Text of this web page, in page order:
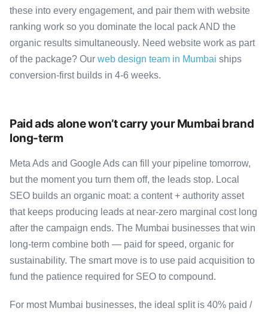
these into every engagement, and pair them with website
ranking work so you dominate the local pack AND the
organic results simultaneously. Need website work as part
of the package? Our web design team in Mumbai ships
conversion-first builds in 4-6 weeks.
Paid ads alone won’t carry your Mumbai brand
long-term
Meta Ads and Google Ads can fill your pipeline tomorrow,
but the moment you turn them off, the leads stop. Local
SEO builds an organic moat: a content + authority asset
that keeps producing leads at near-zero marginal cost long
after the campaign ends. The Mumbai businesses that win
long-term combine both — paid for speed, organic for
sustainability. The smart move is to use paid acquisition to
fund the patience required for SEO to compound.
For most Mumbai businesses, the ideal split is 40% paid /